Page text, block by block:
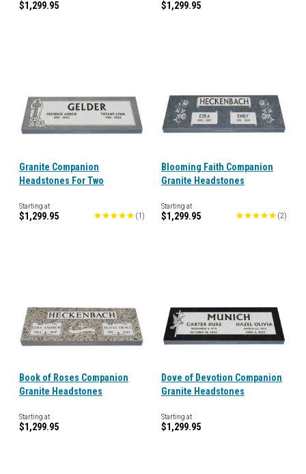
$1,299.95 $1,299.95
Granite Companion
Headstones For Two
Starting at
$1,299.95 (1 )
Blooming Faith Companion
Granite Headstones
Starting at
$1,299.95 (2)
Book of Roses Companion
Granite Headstones
Starting at
$1,299.95
Dove of Devotion Companion
Granite Headstones
Starting at
$1,299.95